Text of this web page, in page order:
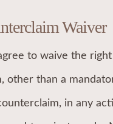
Waiver
to waive the
other than a
in any